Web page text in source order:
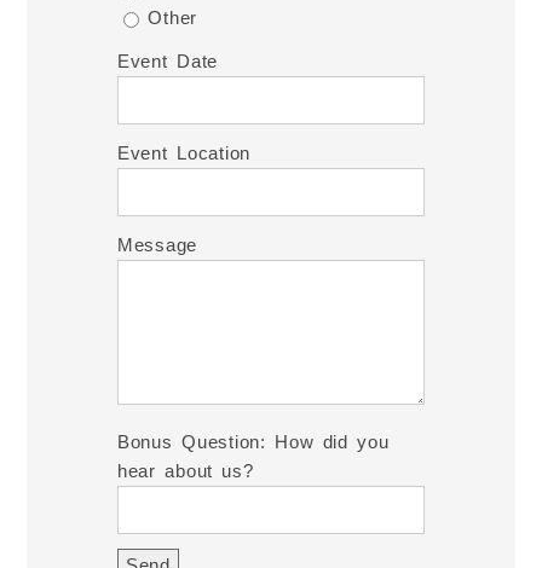
Other
Event Date
Event Location
Message
Bonus Question: How did you
hear about us?